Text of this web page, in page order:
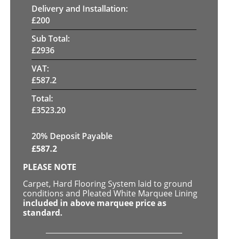
Delivery and Installation:
£200
Sub Total:
£2936
VAT:
£587.2
Total:
£3523.20
20% Deposit Payable
£587.2
PLEASE NOTE
Carpet, Hard Flooring System laid to ground
conditions and Pleated White Marquee Lining
included in above marquee price as
standard.